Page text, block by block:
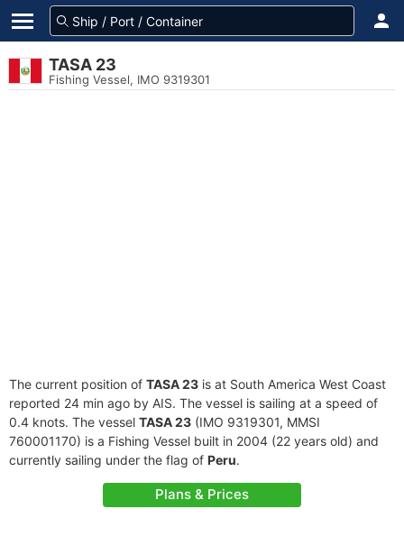
TASA 23
Fishing Vessel, IMO 9319301
The current position of TASA 23 is at South America West Coast
reported 24 min ago by AIS. The vessel is sailing at a speed of
0.4 knots. The vessel TASA 23 (IMO 9319301, MMSI
760001170) is a Fishing Vessel built in 2004 (22 years old) and
currently sailing under the flag of Peru.
Plans & Prices